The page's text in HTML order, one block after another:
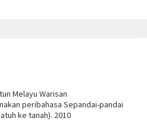
Melayu Warisan
peribahasa Sepandai-pandai
ke tanah). 2010